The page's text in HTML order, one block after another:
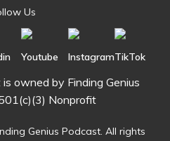
Us
owned by Finding Genius
Nonprofit
Genius Podcast. All rights